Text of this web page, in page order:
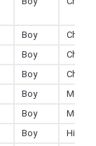
Boy
Boy
Boy
Boy
Muslim
Boy
Muslim
Boy
Hindu